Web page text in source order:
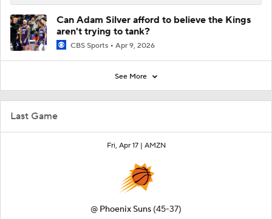
Last Game
Fri, Apr 17 | AMZN
@ Phoenix Suns (45-37)
Can Adam Silver afford to believe the Kings
aren't trying to tank?
CBS Sports Apr 9, 2026
See More